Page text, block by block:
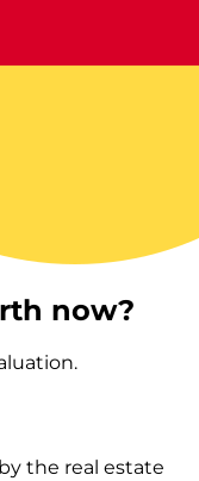
now?
the real estate